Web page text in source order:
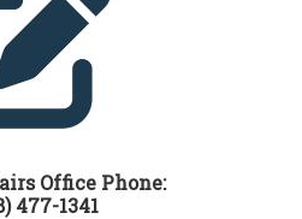
Office Phone:
477-1341